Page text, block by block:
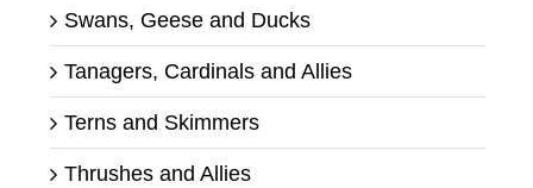
Swans, Geese and Ducks
Tanagers, Cardinals and Allies
Terns and Skimmers
Thrushes and Allies